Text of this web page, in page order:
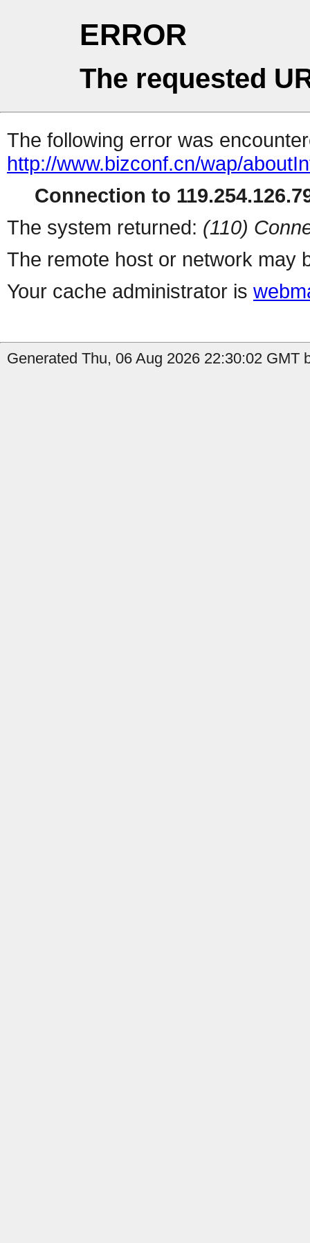
ERROR
The requested
The following error was
http://www.bizconf.cn/wap/
Connection to
The system returned: (110)
The remote host or network may
Your cache administrator is
Generated Thu, 06 Aug 2026 22:30:02